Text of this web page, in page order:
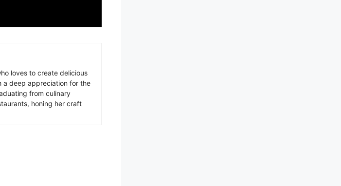
loves to create delicious
a deep appreciation for the
from culinary
, honing her craft